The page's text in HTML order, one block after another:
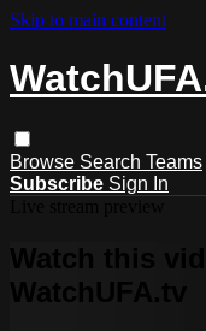
Skip to main content
Browse Search Teams
Subscribe Sign In
Watch this
WatchUFA.tv